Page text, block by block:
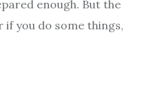
enough. But the
if you do some things,